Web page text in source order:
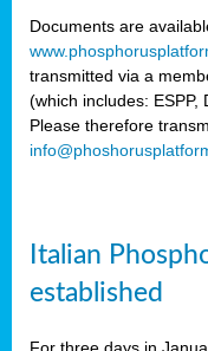
Documents are
transmitted via a
(which includes: ESPP,
Please therefore
Italian
established